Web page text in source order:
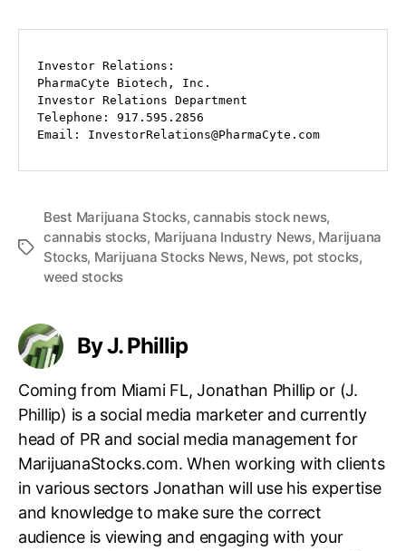
Investor Relations:
PharmaCyte Biotech, Inc.
Investor Relations Department
Telephone: 917.595.2856
Email: InvestorRelations@PharmaCyte.com
T
Best Marijuana Stocks,cannabis stock news,
cannabis stocks, Marijuana Industry News, Marijuana
Stocks, Marijuana Stocks News, News, pot stocks,
weed stocks
By J. Phillip
Coming from Miami FL, Jonathan Phillip or (J.
Phillip) is a social media marketer and currently
head of PR and social media management for
MarijuanaStocks.com. When working with clients
in various sectors Jonathan will use his expertise
and knowledge to make sure the correct
audience is viewing and engaging with your